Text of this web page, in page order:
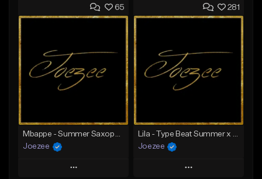
Add to Queue
Like Beat
Not for sale
Add to Queue
Like Beat
Download Item
65
Mbappe - Summer Saxophone | Afro Trap x Club Dancehall Type Beat | JUL Type Beat
Joezee
Play
281
Lila - Type Beat Summer x Dancehall
Joezee
Play